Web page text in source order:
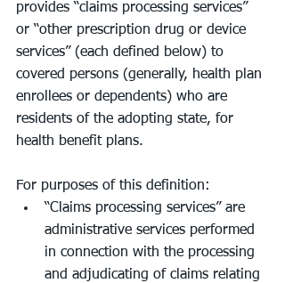
provides “claims processing services”
or “other prescription drug or device
services” (each defined below) to
covered persons (generally, health plan
enrollees or dependents) who are
residents of the adopting state, for
health benefit plans.
For purposes of this definition:
“Claims processing services” are
administrative services performed
in connection with the processing
and adjudicating of claims relating